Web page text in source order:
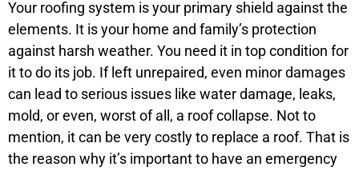
Your roofing system is your primary shield against the
elements. It is your home and family’s protection
against harsh weather. You need it in top condition for
it to do its job. If left unrepaired, even minor damages
can lead to serious issues like water damage, leaks,
mold, or even, worst of all, a roof collapse. Not to
mention, it can be very costly to replace a roof. That is
the reason why it’s important to have an emergency